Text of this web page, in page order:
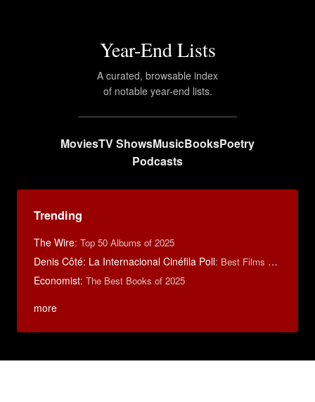
Year-End Lists
A curated, browsable index
of notable year-end lists.
MoviesTV ShowsMusicBooksPoetry
Podcasts
Trending
The Wire: Top 50 Albums of 2025
Denis Côté: La Internacional Cinéfila Poll: Best Films of 2015
Economist: The Best Books of 2025
more